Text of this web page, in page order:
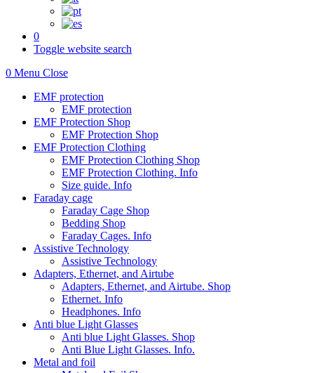
0
Toggle website search
0 Menu Close
EMF protection
EMF protection
EMF Protection Shop
EMF Protection Shop
EMF Protection Clothing
EMF Protection Clothing Shop
EMF Protection Clothing. Info
Size guide. Info
Faraday cage
Faraday Cage Shop
Bedding Shop
Faraday Cages. Info
Assistive Technology
Assistive Technology
Adapters, Ethernet, and Airtube
Adapters, Ethernet, and Airtube. Shop
Ethernet. Info
Headphones. Info
Anti blue Light Glasses
Anti blue Light Glasses. Shop
Anti Blue Light Glasses. Info.
Metal and foil